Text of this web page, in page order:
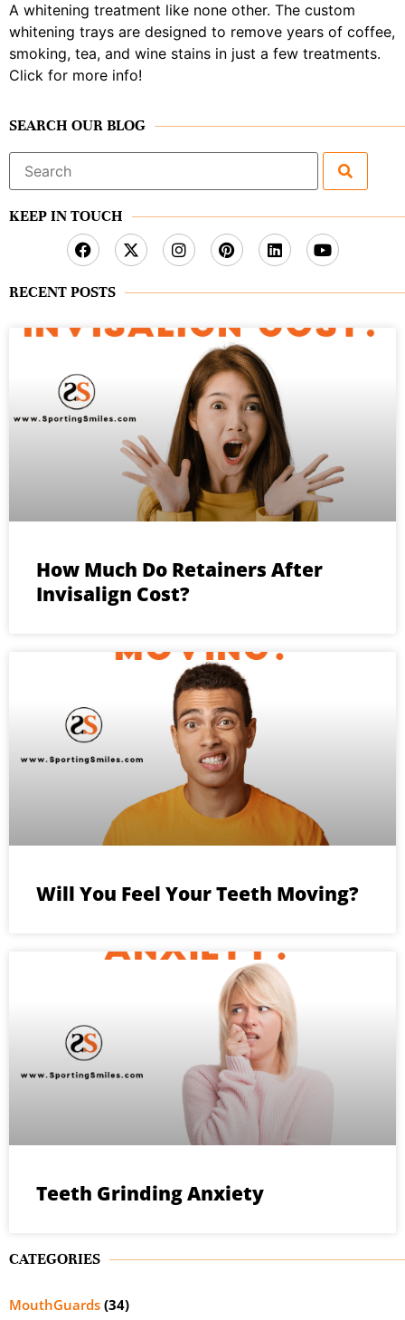
A whitening treatment like none other. The custom
whitening trays are designed to remove years of coffee,
smoking, tea, and wine stains in just a few treatments.
Click for more info!
SEARCH OUR BLOG
Search
for:
KEEP IN TOUCH
RECENT POSTS
How Much Do Retainers After
Invisalign Cost?
Will You Feel Your Teeth Moving?
Teeth Grinding Anxiety
CATEGORIES
MouthGuards (34)